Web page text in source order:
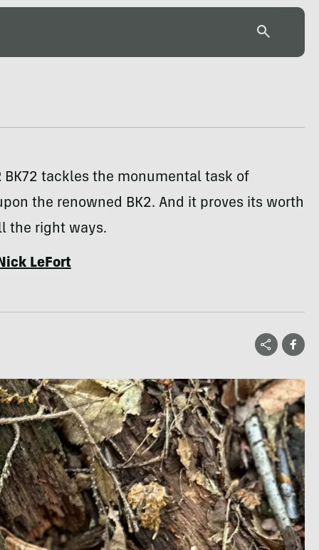
BK72 tackles the monumental task of
the renowned BK2. And it proves its worth
the right ways.
LeFort